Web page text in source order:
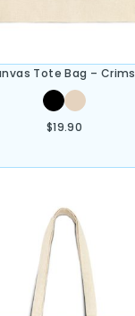
Tote Bag –
$19.90